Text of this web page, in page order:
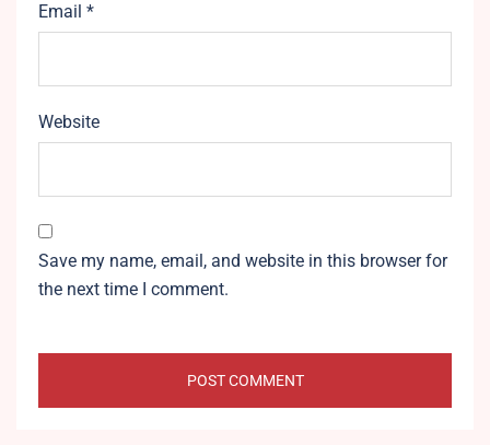
Email *
Website
Save my name, email, and website in this browser for
the next time I comment.